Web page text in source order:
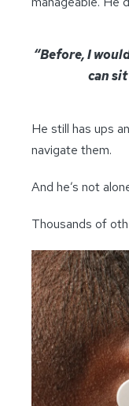
“Before, I
can
He still has ups
navigate them.
And he’s not
Thousands of